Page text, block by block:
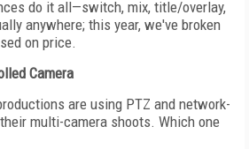
do it all—switch, mix, title/overlay,
anywhere; this year, we've broken
on price.
Camera
are using PTZ and network-
multi-camera shoots. Which one